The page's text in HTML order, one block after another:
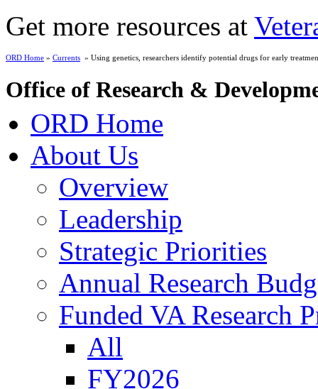
Get more resources at
ORD Home » Currents » Using genetics, researchers identify potential drugs for early
Office of Research &
ORD Home
About Us
Overview
Leadership
Strategic Priorities
Annual Research
Funded VA Research
All
FY2026